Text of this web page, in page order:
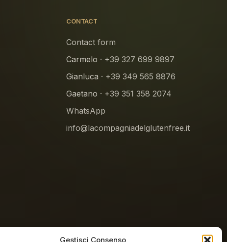
Gestisci Consenso
CONTACT
Contact form
Carmelo · +39 327 699 9897
Gianluca · +39 349 565 8876
Gaetano · +39 351 358 2074
WhatsApp
info@lacompagniadelglutenfree.it